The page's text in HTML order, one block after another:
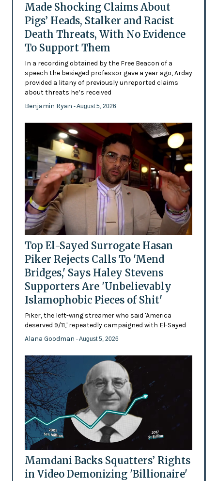
Made Shocking Claims About
Pigs’ Heads, Stalker and Racist
Death Threats, With No Evidence
To Support Them
In a recording obtained by the Free Beacon of a
speech the besieged professor gave a year ago, Arday
provided a litany of previously unreported claims
about threats he’s received
Benjamin Ryan - August 5, 2026
Top El-Sayed Surrogate Hasan
Piker Rejects Calls To 'Mend
Bridges,' Says Haley Stevens
Supporters Are 'Unbelievably
Islamophobic Pieces of Shit'
Piker, the left-wing streamer who said 'America
deserved 9/11,' repeatedly campaigned with El-Sayed
Alana Goodman - August 5, 2026
Mamdani Backs Squatters’ Rights
in Video Demonizing 'Billionaire'